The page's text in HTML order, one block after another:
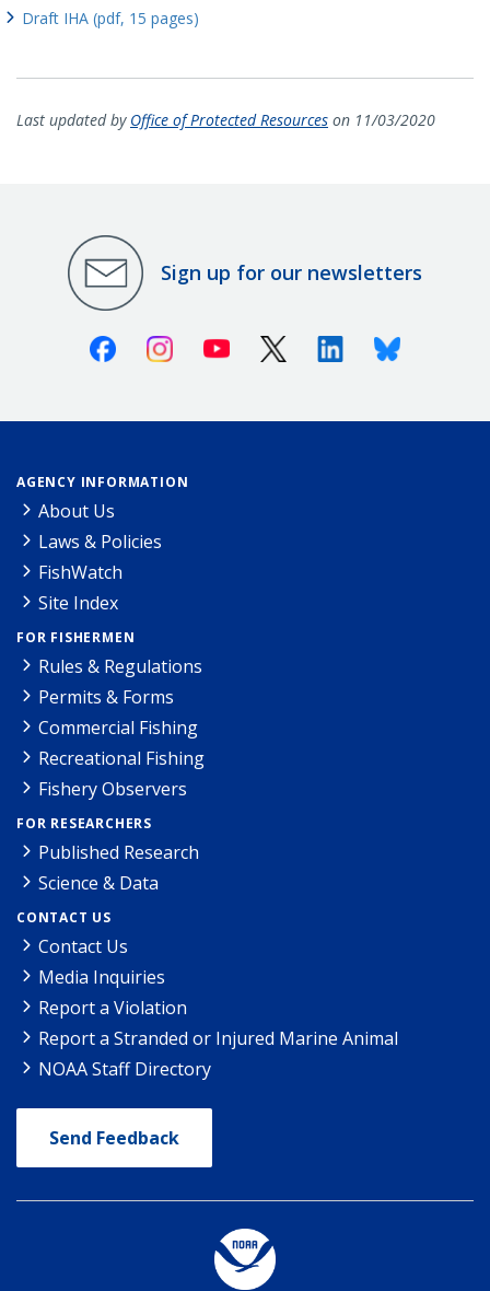
Draft IHA (pdf, 15 pages)
Last updated by Office of Protected Resources on 11/03/2020
Sign up for our newsletters
FacebookInstagramYoutube X (Twitter)LinkedinBluesky
AGENCY INFORMATION
About Us
Laws & Policies
FishWatch
Site Index
FOR FISHERMEN
Rules & Regulations
Permits & Forms
Commercial Fishing
Recreational Fishing
Fishery Observers
FOR RESEARCHERS
Published Research
Science & Data
CONTACT US
Contact Us
Media Inquiries
Report a Violation
Report a Stranded or Injured Marine Animal
NOAA Staff Directory
Send Feedback